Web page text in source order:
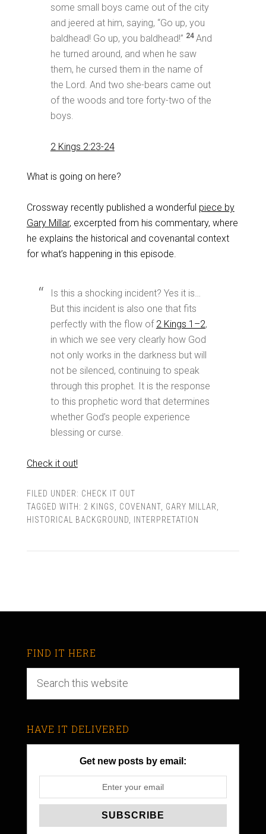
some small boys came out of the city
and jeered at him, saying, “Go up, you
baldhead! Go up, you baldhead!” 24 And
he turned around, and when he saw
them, he cursed them in the name of
the Lord. And two she-bears came out
of the woods and tore forty-two of the
boys.
2 Kings 2:23-24
What is going on here?
Crossway recently published a wonderful piece by
Gary Millar, excerpted from his commentary, where
he explains the historical and covenantal context
for what’s happening in this episode.
Is this a shocking incident? Yes it is…
But this incident is also one that fits
perfectly with the flow of 2 Kings 1–2,
in which we see very clearly how God
not only works in the darkness but will
not be silenced, continuing to speak
through this prophet. It is the response
to this prophetic word that determines
whether God’s people experience
blessing or curse.
Check it out!
FILED UNDER: CHECK IT OUT
TAGGED WITH: 2 KINGS COVENANT, GARY MILLAR
HISTORICAL BACKGROUND
INTERPRETATION
FIND IT HERE
HAVE IT DELIVERED
Get new posts by email: